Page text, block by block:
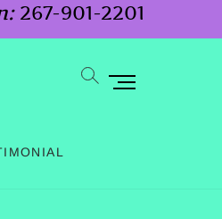
267-901-2201
M